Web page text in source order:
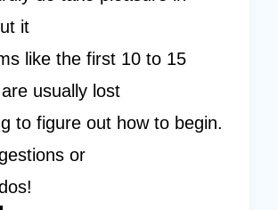
it
like the first 10 to 15
usually lost
to figure out how to begin.
or